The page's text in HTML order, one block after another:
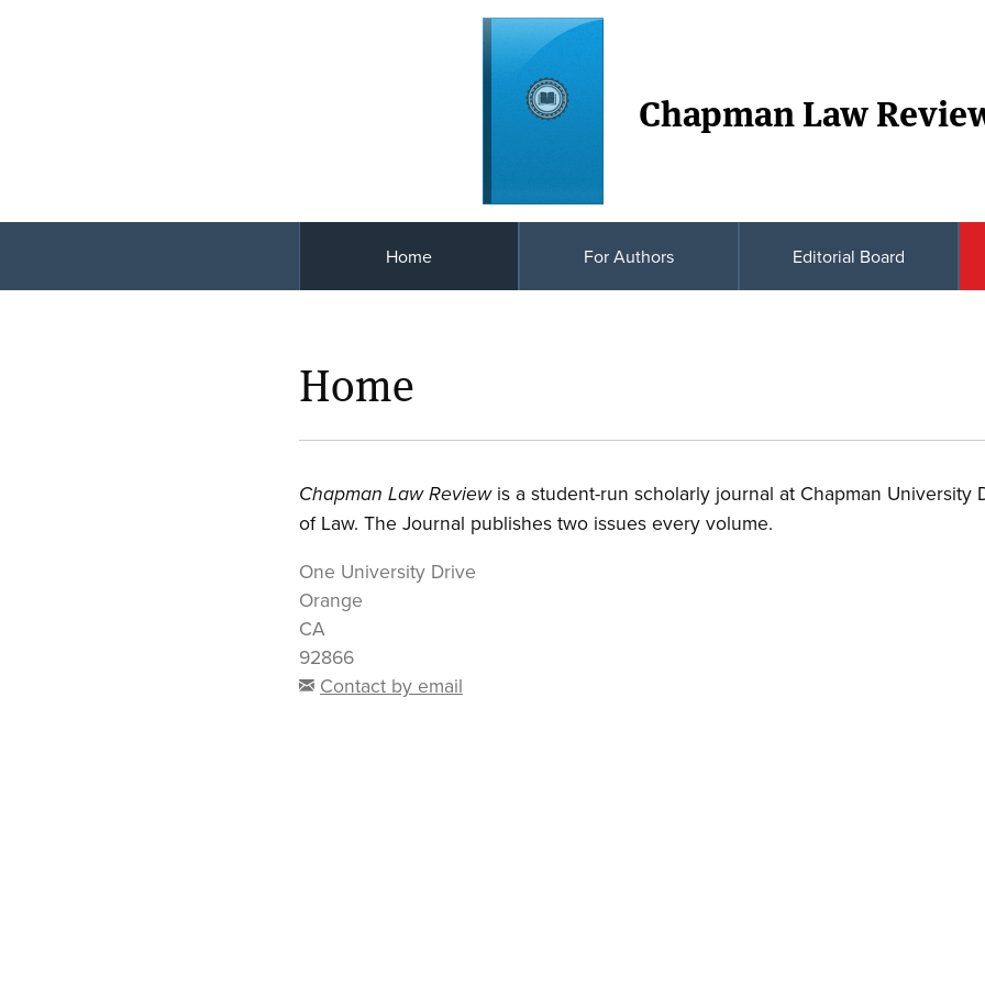
Chapman Law
Home For Authors Editorial Board
Home
Chapman Law Reviewis a student-run scholarly journal at Chapman University
of Law. The Journal publishes two issues every volume.
One University Drive
Orange
CA
92866
Contact by email